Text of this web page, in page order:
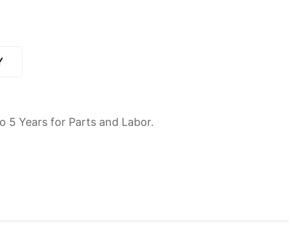
5 Years for Parts and Labor.